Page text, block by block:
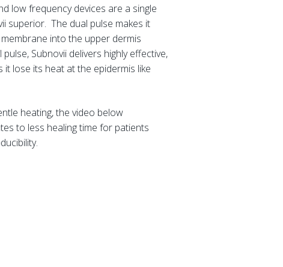
low frequency devices are a single
superior. The dual pulse makes it
into the upper dermis
Subnovii delivers highly effective,
lose its heat at the epidermis like
heating, the video below
to less healing time for patients